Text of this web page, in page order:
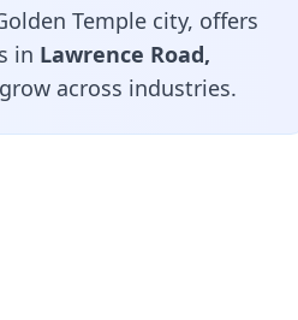
Temple city, offers
in Lawrence Road,
across industries.